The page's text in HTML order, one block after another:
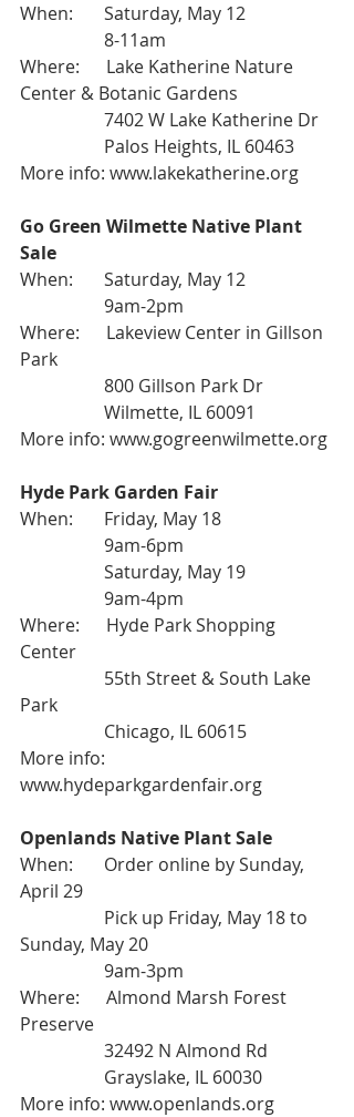
When:       Saturday, May 12
                   8-11am
Where:      Lake Katherine Nature
Center & Botanic Gardens
                   7402 W Lake Katherine Dr
                   Palos Heights, IL 60463
More info: www.lakekatherine.org
Go Green Wilmette Native Plant
Sale
When:       Saturday, May 12
                   9am-2pm
Where:      Lakeview Center in Gillson
Park
                   800 Gillson Park Dr
                   Wilmette, IL 60091
More info: www.gogreenwilmette.org
Hyde Park Garden Fair
When:       Friday, May 18
                   9am-6pm
                   Saturday, May 19
                   9am-4pm
Where:      Hyde Park Shopping
Center
Park
                   Chicago, IL 60615
More info:
www.hydeparkgardenfair.org
Openlands Native Plant Sale
When:       Order online by Sunday,
April 29
Sunday, May 20
                   9am-3pm
Where:      Almond Marsh Forest
Preserve
                   32492 N Almond Rd
                   Grayslake, IL 60030
More info: www.openlands.org